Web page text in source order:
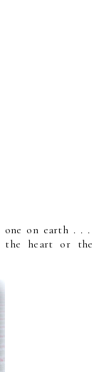
one on earth . . .
heart or the